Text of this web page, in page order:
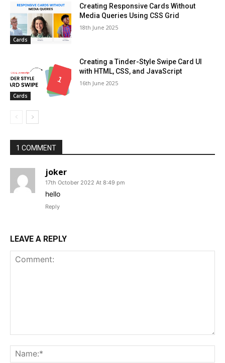
Cards
Creating Responsive Cards Without
Media Queries Using CSS Grid
18th June 2025
Cards
Creating a Tinder-Style Swipe Card UI
with HTML, CSS, and JavaScript
16th June 2025
1 COMMENT
joker
17th October 2022 At 8:49 pm
hello
Reply
LEAVE A REPLY